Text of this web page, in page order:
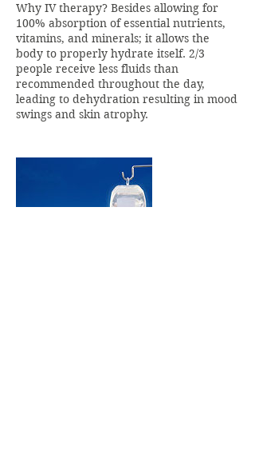
Why IV therapy? Besides allowing for
100% absorption of essential nutrients,
vitamins, and minerals; it allows the
body to properly hydrate itself. 2/3
people receive less fluids than
recommended throughout the day,
leading to dehydration resulting in mood
swings and skin atrophy.